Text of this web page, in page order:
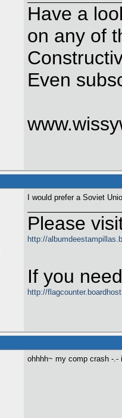
Have a
on any of
Even
I would prefer a Soviet
Please
http://
If you
http://
ohhhh~ my comp crash -